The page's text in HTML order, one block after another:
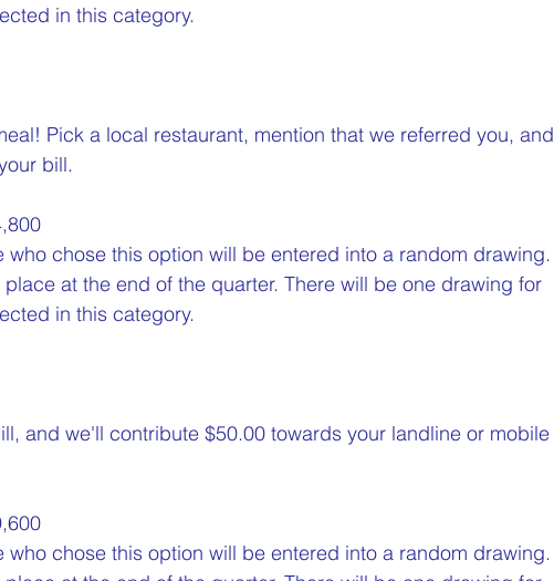
in this category.
Pick a local restaurant, mention that we referred you, and
bill.
who chose this option will be entered into a random drawing.
at the end of the quarter. There will be one drawing for
in this category.
and we'll contribute $50.00 towards your landline or mobile
who chose this option will be entered into a random drawing.